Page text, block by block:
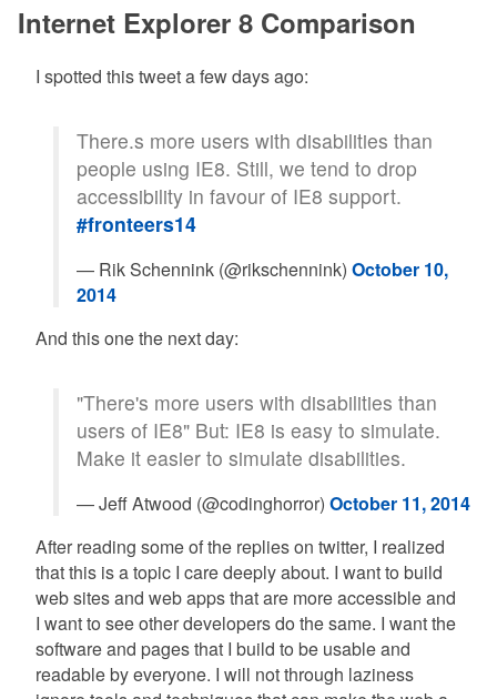
Internet Explorer 8 Comparison
I spotted this tweet a few days ago:
There.s more users with disabilities than
people using IE8. Still, we tend to drop
accessibility in favour of IE8 support.
#fronteers14
— Rik Schennink (@rikschennink) October 10,
2014
And this one the next day:
"There's more users with disabilities than
users of IE8" But: IE8 is easy to simulate.
Make it easier to simulate disabilities.
— Jeff Atwood (@codinghorror) October 11, 2014
After reading some of the replies on twitter, I realized
that this is a topic I care deeply about. I want to build
web sites and web apps that are more accessible and
I want to see other developers do the same. I want the
software and pages that I build to be usable and
readable by everyone. I will not through laziness